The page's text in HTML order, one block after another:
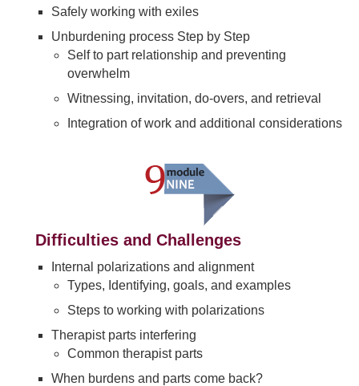
Safely working with exiles
Unburdening process Step by Step
Self to part relationship and preventing
overwhelm
Witnessing, invitation, do-overs, and retrieval
Integration of work and additional considerations
Difficulties and Challenges
Internal polarizations and alignment
Types, Identifying, goals, and examples
Steps to working with polarizations
Therapist parts interfering
Common therapist parts
When burdens and parts come back?